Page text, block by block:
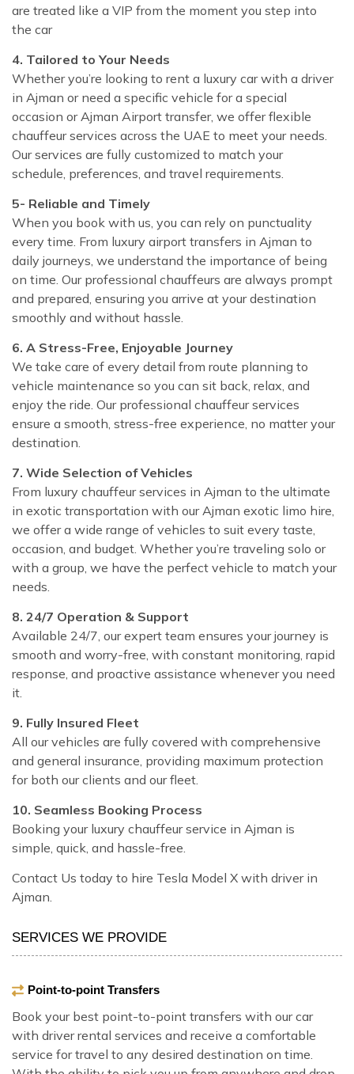
are treated like a VIP from the moment you step into
the car
4. Tailored to Your Needs
Whether you’re looking to rent a luxury car with a driver
in Ajman or need a specific vehicle for a special
occasion or Ajman Airport transfer, we offer flexible
chauffeur services across the UAE to meet your needs.
Our services are fully customized to match your
schedule, preferences, and travel requirements.
5- Reliable and Timely
When you book with us, you can rely on punctuality
every time. From luxury airport transfers in Ajman to
daily journeys, we understand the importance of being
on time. Our professional chauffeurs are always prompt
and prepared, ensuring you arrive at your destination
smoothly and without hassle.
6. A Stress-Free, Enjoyable Journey
We take care of every detail from route planning to
vehicle maintenance so you can sit back, relax, and
enjoy the ride. Our professional chauffeur services
ensure a smooth, stress-free experience, no matter your
destination.
7. Wide Selection of Vehicles
From luxury chauffeur services in Ajman to the ultimate
in exotic transportation with our Ajman exotic limo hire,
we offer a wide range of vehicles to suit every taste,
occasion, and budget. Whether you’re traveling solo or
with a group, we have the perfect vehicle to match your
needs.
8. 24/7 Operation & Support
Available 24/7, our expert team ensures your journey is
smooth and worry-free, with constant monitoring, rapid
response, and proactive assistance whenever you need
it.
9. Fully Insured Fleet
All our vehicles are fully covered with comprehensive
and general insurance, providing maximum protection
for both our clients and our fleet.
10. Seamless Booking Process
Booking your luxury chauffeur service in Ajman is
simple, quick, and hassle-free.
Contact Us today to hire Tesla Model X with driver in
Ajman.
SERVICES WE PROVIDE
Point-to-point Transfers
Book your best point-to-point transfers with our car
with driver rental services and receive a comfortable
service for travel to any desired destination on time.